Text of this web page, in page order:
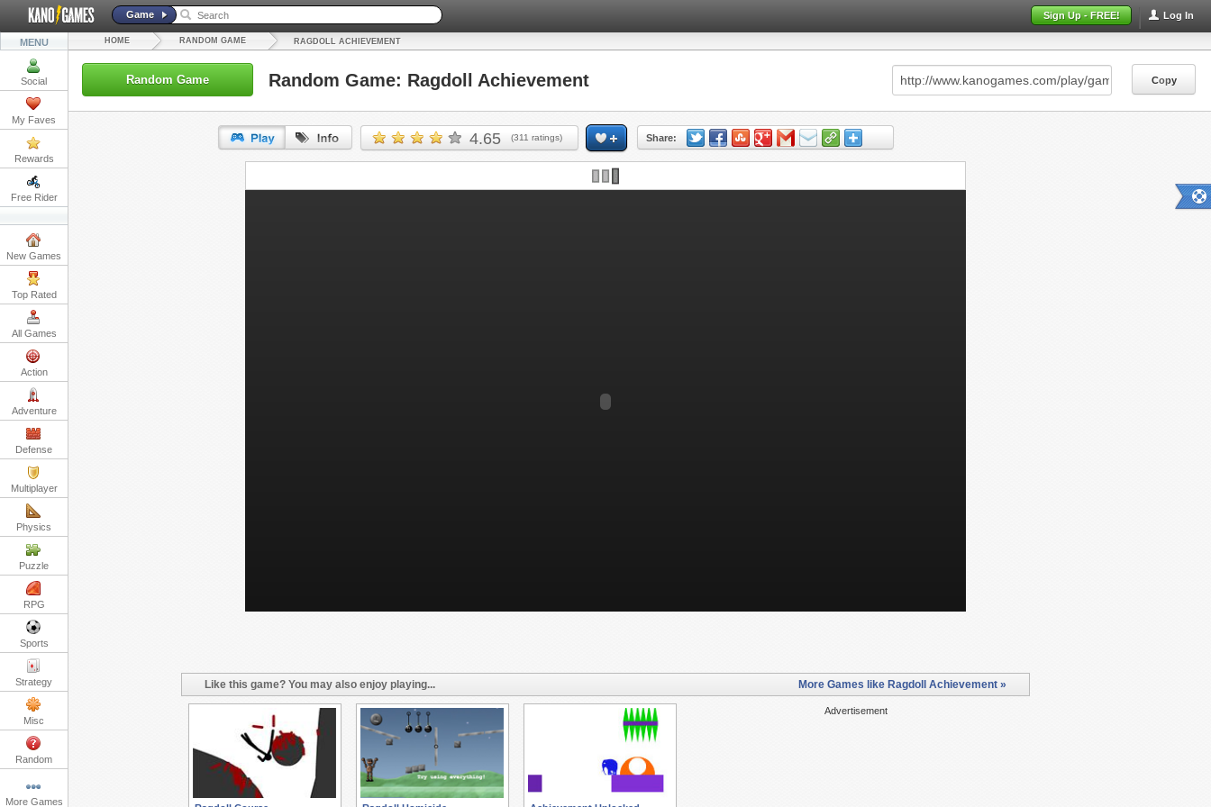
Log In
Sign Up - FREE!
Game
MENU
Social
My Faves
Rewards
Free Rider
New Games
Top Rated
All Games
Action
Adventure
Defense
Multiplayer
Physics
Puzzle
RPG
Sports
Strategy
Misc
Random
More Games
HOME RANDOM GAME RAGDOLL ACHIEVEMENT
Random Game Random Game: Ragdoll Achievement Copy
4.65 (311 ratings) Share:
URL: Copy
Like this game? You may also enjoy playing... More Games like Ragdoll Achievement »
Advertisement